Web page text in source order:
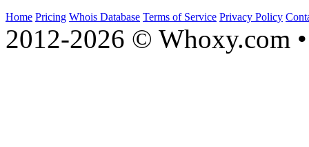
Home Pricing Whois Database Terms of Service Privacy Policy
2012-2026 © Whoxy.com